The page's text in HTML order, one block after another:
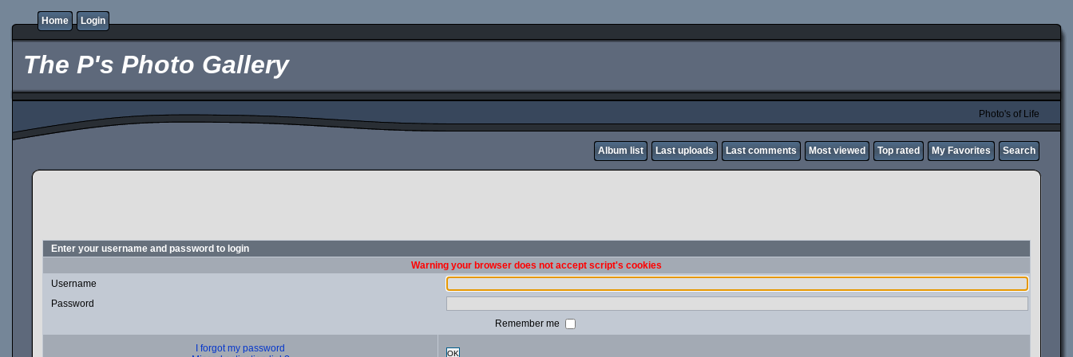
Home Login
The P's Photo Gallery
Photo's of Life
Album list Last uploads Last comments Most viewed Top rated My Favorites Search
Enter your username and password to login
Warning your browser does not accept script's cookies
Username
Password
Remember me
I forgot my password
OK